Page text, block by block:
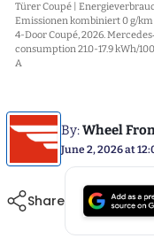
Türer Coupé |
Emissionen kombiniert 0 g/km
4-Door Coupé, 2026.
consumption 21.0-17.9 kWh/
A
By:Wheel
June 2, 2026 at
Share